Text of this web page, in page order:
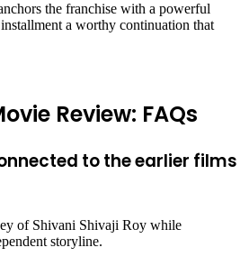
the franchise with a powerful
a worthy continuation that
Review: FAQs
to the earlier films
of Shivani Shivaji Roy while
storyline.